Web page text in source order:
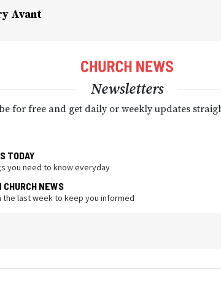
Avant
Newsletters
for free and get daily or weekly updates
TODAY
you need to know everyday
NEWS
the last week to keep you informed